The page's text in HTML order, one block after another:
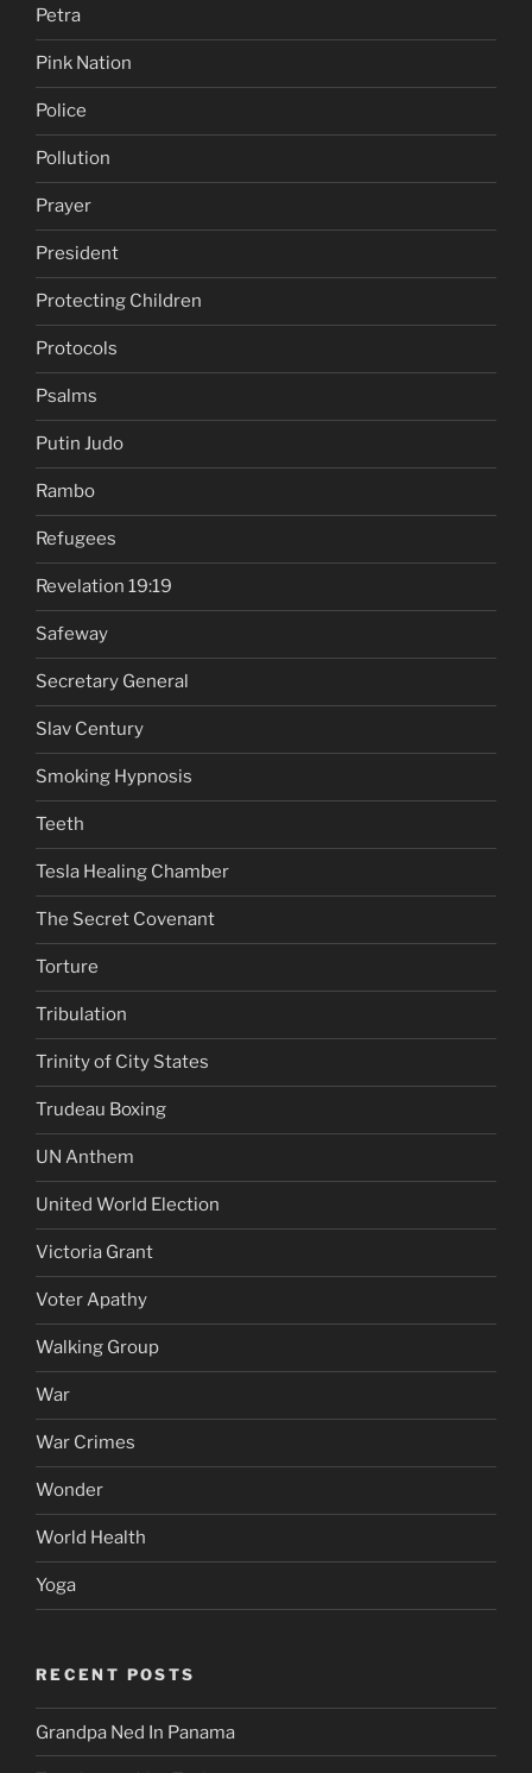
Petra
Pink Nation
Police
Pollution
Prayer
President
Protecting Children
Protocols
Psalms
Putin Judo
Rambo
Refugees
Revelation 19:19
Safeway
Secretary General
Slav Century
Smoking Hypnosis
Teeth
Tesla Healing Chamber
The Secret Covenant
Torture
Tribulation
Trinity of City States
Trudeau Boxing
UN Anthem
United World Election
Victoria Grant
Voter Apathy
Walking Group
War
War Crimes
Wonder
World Health
Yoga
RECENT POSTS
Grandpa Ned In Panama